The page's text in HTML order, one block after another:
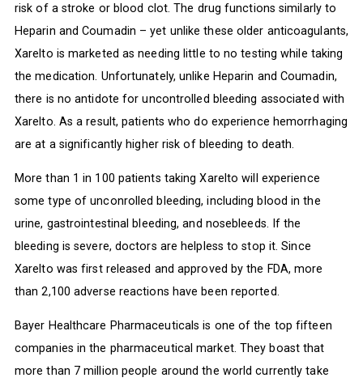
risk of a stroke or blood clot. The drug functions similarly to
Heparin and Coumadin – yet unlike these older anticoagulants,
Xarelto is marketed as needing little to no testing while taking
the medication. Unfortunately, unlike Heparin and Coumadin,
there is no antidote for uncontrolled bleeding associated with
Xarelto. As a result, patients who do experience hemorrhaging
are at a significantly higher risk of bleeding to death.
More than 1 in 100 patients taking Xarelto will experience
some type of unconrolled bleeding, including blood in the
urine, gastrointestinal bleeding, and nosebleeds. If the
bleeding is severe, doctors are helpless to stop it. Since
Xarelto was first released and approved by the FDA, more
than 2,100 adverse reactions have been reported.
Bayer Healthcare Pharmaceuticals is one of the top fifteen
companies in the pharmaceutical market. They boast that
more than 7 million people around the world currently take